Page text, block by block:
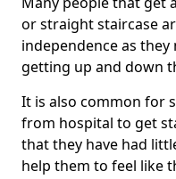
or straight staircase
independence as
getting up and down
It is also common for
from hospital to get
that they have had
help them to feel like